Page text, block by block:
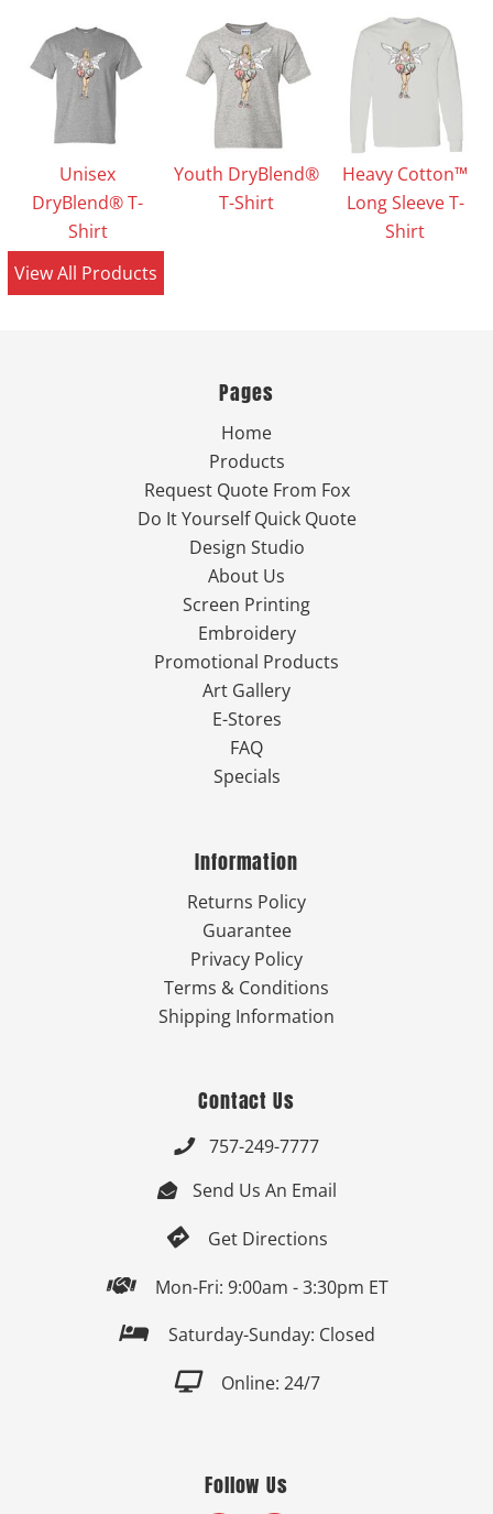
Unisex
DryBlend® T-
Shirt
Youth DryBlend®
T-Shirt
Heavy Cotton™
Long Sleeve T-
Shirt
View All Products
Pages
Home
Products
Request Quote From Fox
Do It Yourself Quick Quote
Design Studio
About Us
Screen Printing
Embroidery
Promotional Products
Art Gallery
E-Stores
FAQ
Specials
Information
Returns Policy
Guarantee
Privacy Policy
Terms & Conditions
Shipping Information
Contact Us
 757-249-7777
 Send Us An Email
 Get Directions
 Mon-Fri: 9:00am - 3:30pm ET
 Saturday-Sunday: Closed
 Online: 24/7
Follow Us